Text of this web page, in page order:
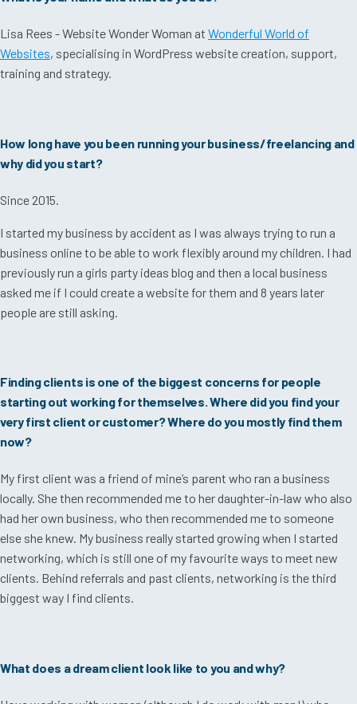
Lisa Rees - Website Wonder Woman at Wonderful World of
Websites, specialising in WordPress website creation, support,
training and strategy.
How long have you been running your business/freelancing and
why did you start?
Since 2015.
I started my business by accident as I was always trying to run a
business online to be able to work flexibly around my children. I had
previously run a girls party ideas blog and then a local business
asked me if I could create a website for them and 8 years later
people are still asking.
Finding clients is one of the biggest concerns for people
starting out working for themselves. Where did you find your
very first client or customer? Where do you mostly find them
now?
My first client was a friend of mine’s parent who ran a business
locally. She then recommended me to her daughter-in-law who also
had her own business, who then recommended me to someone
else she knew. My business really started growing when I started
networking, which is still one of my favourite ways to meet new
clients. Behind referrals and past clients, networking is the third
biggest way I find clients.
What does a dream client look like to you and why?